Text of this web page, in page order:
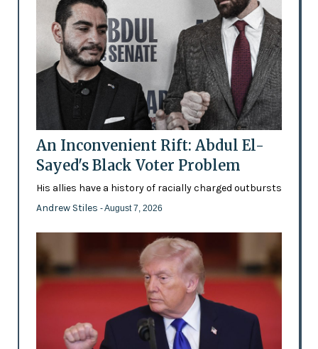
An Inconvenient Rift: Abdul El-
Sayed's Black Voter Problem
His allies have a history of racially charged outbursts
Andrew Stiles - August 7, 2026